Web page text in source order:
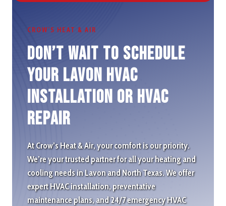
CROW’S HEAT & AIR
Don’t wait to schedule
Your Lavon HVAC
Installation or HVAC
repair
At Crow’s Heat & Air, your comfort is our priority.
We’re your trusted partner for all your heating and
cooling needs in Lavon and North Texas. We offer
expert HVAC installation, preventative
maintenance plans, and 24/7 emergency HVAC